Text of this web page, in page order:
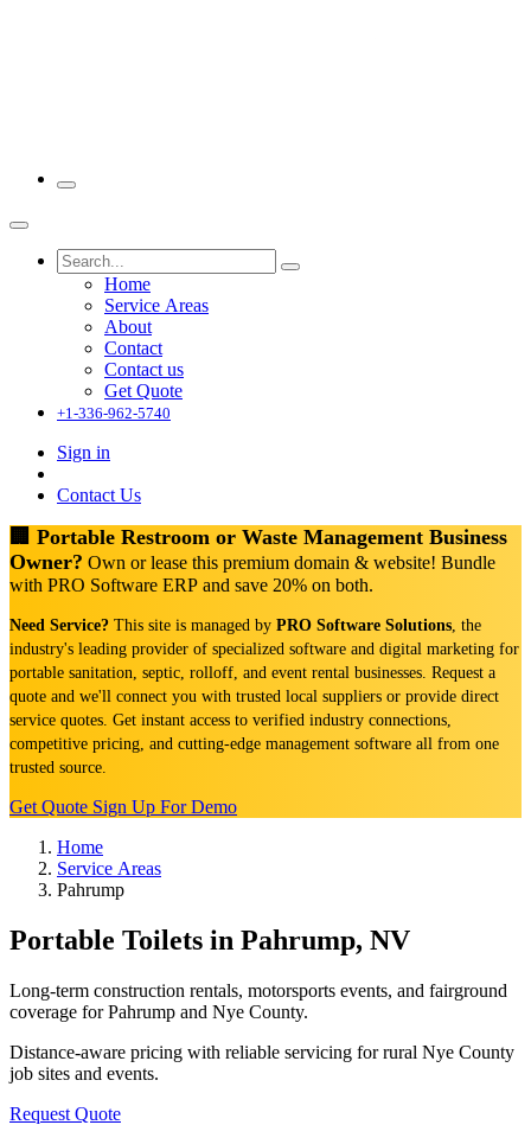
Home
Service Areas
About
Contact
Contact us
Get Quote
+1-336-962-5740
Sign in
Contact Us
🏢 Portable Restroom or Waste Management Business
Owner? Own or lease this premium domain & website! Bundle
with PRO Software ERP and save 20% on both.
Need Service? This site is managed by PRO Software Solutions, the
industry's leading provider of specialized software and digital marketing for
portable sanitation, septic, rolloff, and event rental businesses. Request a
quote and we'll connect you with trusted local suppliers or provide direct
service quotes. Get instant access to verified industry connections,
competitive pricing, and cutting-edge management software all from one
trusted source.
Get Quote Sign Up For Demo
Home
Service Areas
Pahrump
Portable Toilets in Pahrump, NV
Long-term construction rentals, motorsports events, and fairground
coverage for Pahrump and Nye County.
Distance-aware pricing with reliable servicing for rural Nye County
job sites and events.
Request Quote